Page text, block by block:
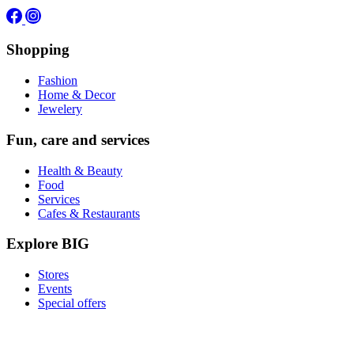
Shopping
Fashion
Home & Decor
Jewelery
Fun, care and services
Health & Beauty
Food
Services
Cafes & Restaurants
Explore BIG
Stores
Events
Special offers